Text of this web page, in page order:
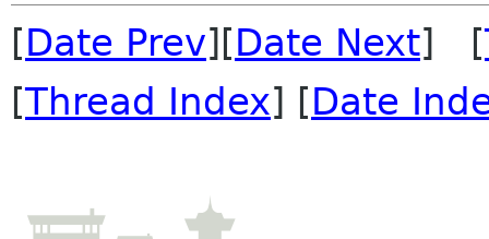
[Date Prev][Date Next] [
[Thread Index] [Date